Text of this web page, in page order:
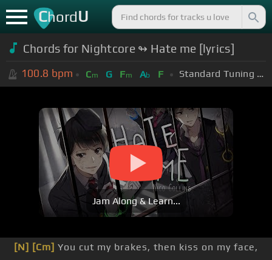
ChordU
Chords for Nightcore ↬ Hate me [lyrics]
100.8 bpm Cm G Fm Ab F Standard Tuning (EADGBE)
Jam Along & Learn...
[N] [Cm] You cut my brakes, then kiss on my face,